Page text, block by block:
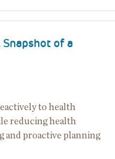
of a
to health
reducing health
and proactive planning